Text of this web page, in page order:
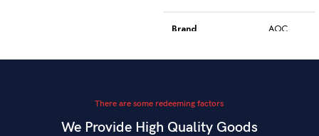
PixArt 3212,
6
Brand AOC
Color Black
There are some redeeming factors
We Provide High Quality Goods